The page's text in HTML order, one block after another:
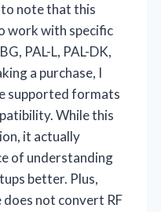
note that this
work with specific
PAL-L, PAL-DK,
a purchase, I
supported formats
While this
it actually
of understanding
better. Plus,
not convert RF